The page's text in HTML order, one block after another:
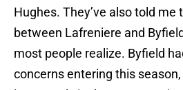
Hughes. They’ve also told me
between Lafreniere and
most people realize. Byfield
concerns entering this season,